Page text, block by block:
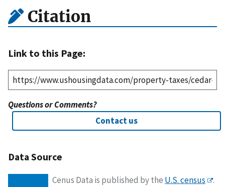
Citation
Link to this Page:
Questions or Comments?
Contact us
Data Source
Cenus Data is published by the U.S. census .